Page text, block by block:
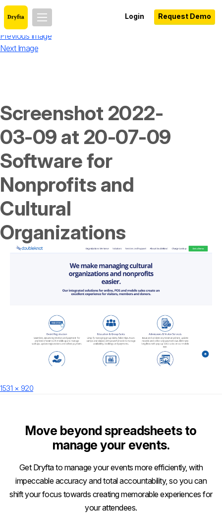
Login Request Demo
Previous Image
Next Image
Screenshot 2022-
03-09 at 20-07-09
Software for
Nonprofits and
Cultural
Organizations
on
Full
1531 × 920
Move beyond spreadsheets to
manage your events.
Get Dryfta to manage your events more efficiently, with
impeccable accuracy and total accountability, so you can
shift your focus towards creating memorable experiences for
your attendees.